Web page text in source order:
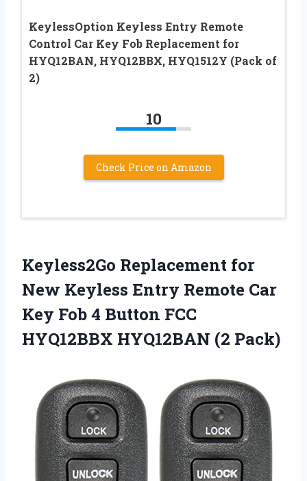
KeylessOption Keyless Entry Remote
Control Car Key Fob Replacement for
HYQ12BAN, HYQ12BBX, HYQ1512Y (Pack of
2)
10
Check Price on Amazon
Keyless2Go Replacement for
New Keyless Entry Remote Car
Key Fob 4 Button FCC
HYQ12BBX HYQ12BAN (2 Pack)